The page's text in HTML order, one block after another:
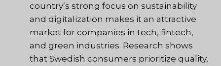
country’s strong focus on sustainability
and digitalization makes it an attractive
market for companies in tech, fintech,
and green industries. Research shows
that Swedish consumers prioritize quality,